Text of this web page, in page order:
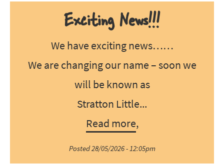
Exciting News!!!
We have exciting news……
We are changing our name – soon we
will be known as
Stratton Little...
Read more,
Posted 28/05/2026 - 12:05pm